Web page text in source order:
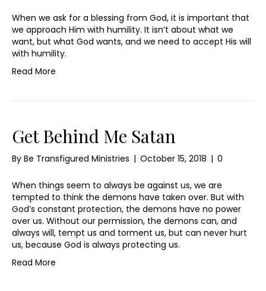
When we ask for a blessing from God, it is important that
we approach Him with humility. It isn’t about what we
want, but what God wants, and we need to accept His will
with humility.
Read More
Get Behind Me Satan
By Be Transfigured Ministries | October 15, 2018 | 0
When things seem to always be against us, we are
tempted to think the demons have taken over. But with
God’s constant protection, the demons have no power
over us. Without our permission, the demons can, and
always will, tempt us and torment us, but can never hurt
us, because God is always protecting us.
Read More